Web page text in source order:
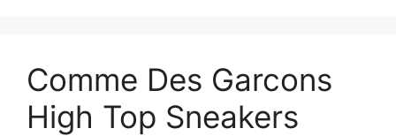
Comme Des Garcons
High Top Sneakers